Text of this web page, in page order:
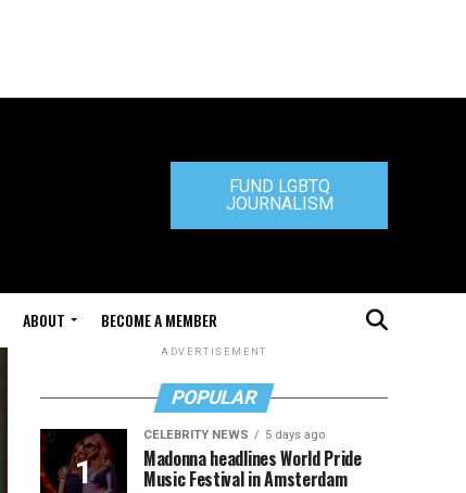
FUND LGBTQ
JOURNALISM
ABOUT BECOME A MEMBER
ADVERTISEMENT
POPULAR
CELEBRITY NEWS 5 days ago
Madonna headlines World Pride
Music Festival in Amsterdam